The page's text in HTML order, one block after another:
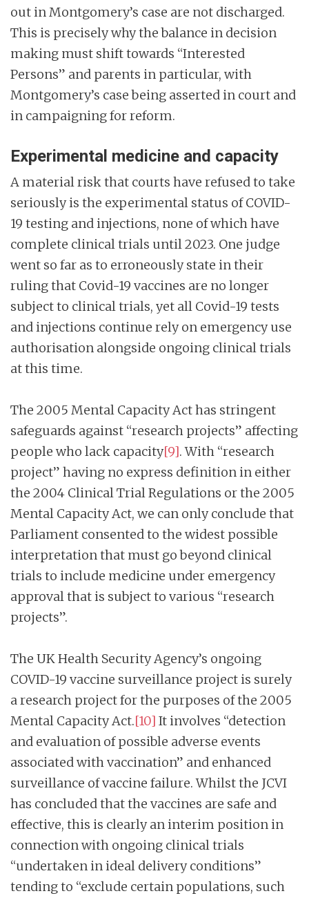
out in Montgomery’s case are not discharged.
This is precisely why the balance in decision
making must shift towards “Interested
Persons” and parents in particular, with
Montgomery’s case being asserted in court and
in campaigning for reform.
Experimental medicine and capacity
A material risk that courts have refused to take
seriously is the experimental status of COVID-
19 testing and injections, none of which have
complete clinical trials until 2023. One judge
went so far as to erroneously state in their
ruling that Covid-19 vaccines are no longer
subject to clinical trials, yet all Covid-19 tests
and injections continue rely on emergency use
authorisation alongside ongoing clinical trials
at this time.
The 2005 Mental Capacity Act has stringent
safeguards against “research projects” affecting
people who lack capacity[9]. With “research
project” having no express definition in either
the 2004 Clinical Trial Regulations or the 2005
Mental Capacity Act, we can only conclude that
Parliament consented to the widest possible
interpretation that must go beyond clinical
trials to include medicine under emergency
approval that is subject to various “research
projects”.
The UK Health Security Agency’s ongoing
COVID-19 vaccine surveillance project is surely
a research project for the purposes of the 2005
Mental Capacity Act.[10] It involves “detection
and evaluation of possible adverse events
associated with vaccination” and enhanced
surveillance of vaccine failure. Whilst the JCVI
has concluded that the vaccines are safe and
effective, this is clearly an interim position in
connection with ongoing clinical trials
“undertaken in ideal delivery conditions”
tending to “exclude certain populations, such